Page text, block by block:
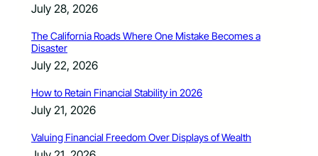
July 28, 2026
The California Roads Where One Mistake Becomes a
Disaster
July 22, 2026
How to Retain Financial Stability in 2026
July 21, 2026
Valuing Financial Freedom Over Displays of Wealth